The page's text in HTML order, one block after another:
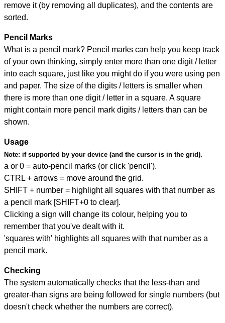
remove it (by removing all duplicates), and the contents are
sorted.
Pencil Marks
What is a pencil mark? Pencil marks can help you keep track
of your own thinking, simply enter more than one digit / letter
into each square, just like you might do if you were using pen
and paper. The size of the digits / letters is smaller when
there is more than one digit / letter in a square. A square
might contain more pencil mark digits / letters than can be
shown.
Usage
Note: if supported by your device (and the cursor is in the grid).
a or 0 = auto-pencil marks (or click 'pencil').
CTRL + arrows = move around the grid.
SHIFT + number = highlight all squares with that number as
a pencil mark [SHIFT+0 to clear].
Clicking a sign will change its colour, helping you to
remember that you've dealt with it.
'squares with' highlights all squares with that number as a
pencil mark.
Checking
The system automatically checks that the less-than and
greater-than signs are being followed for single numbers (but
doesn't check whether the numbers are correct).